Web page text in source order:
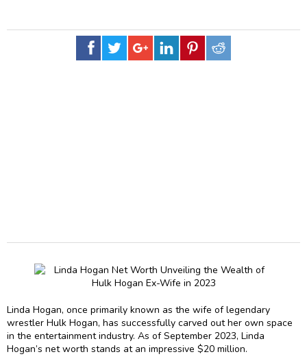
Linda Hogan, once primarily known as the wife of legendary
wrestler Hulk Hogan, has successfully carved out her own space
in the entertainment industry. As of September 2023, Linda
Hogan’s net worth stands at an impressive $20 million.